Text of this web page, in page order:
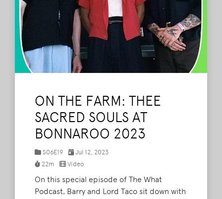
ON THE FARM: THEE
SACRED SOULS AT
BONNAROO 2023
S06E19
Jul 12, 2023
22m
Video
On this special episode of The What
Podcast, Barry and Lord Taco sit down with